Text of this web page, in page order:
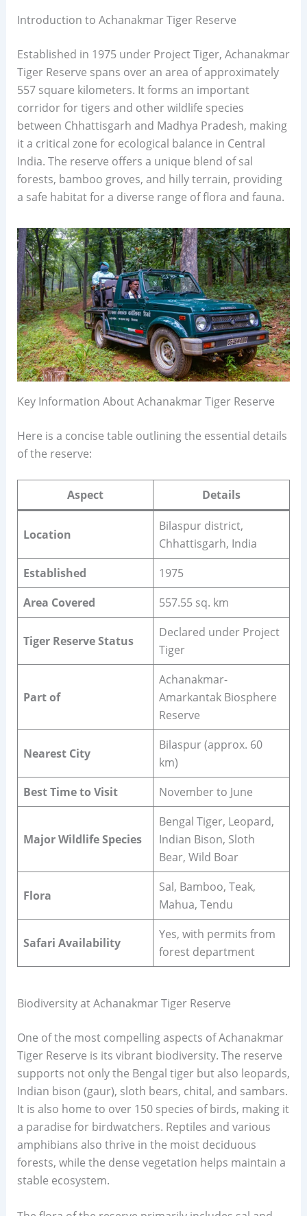
Introduction to Achanakmar Tiger Reserve
Established in 1975 under Project Tiger, Achanakmar
Tiger Reserve spans over an area of approximately
557 square kilometers. It forms an important
corridor for tigers and other wildlife species
between Chhattisgarh and Madhya Pradesh, making
it a critical zone for ecological balance in Central
India. The reserve offers a unique blend of sal
forests, bamboo groves, and hilly terrain, providing
a safe habitat for a diverse range of flora and fauna.
Key Information About Achanakmar Tiger Reserve
Here is a concise table outlining the essential details
of the reserve:
Aspect Details
Location
Bilaspur district,
Chhattisgarh, India
Established
1975
Area Covered
557.55 sq. km
Tiger Reserve Status
Declared under Project
Tiger
Part of
Achanakmar-
Amarkantak Biosphere
Reserve
Nearest City
Bilaspur (approx. 60
km)
Best Time to Visit
November to June
Major Wildlife Species
Bengal Tiger, Leopard,
Indian Bison, Sloth
Bear, Wild Boar
Flora
Sal, Bamboo, Teak,
Mahua, Tendu
Safari Availability
Yes, with permits from
forest department
Biodiversity at Achanakmar Tiger Reserve
One of the most compelling aspects of Achanakmar
Tiger Reserve is its vibrant biodiversity. The reserve
supports not only the Bengal tiger but also leopards,
Indian bison (gaur), sloth bears, chital, and sambars.
It is also home to over 150 species of birds, making it
a paradise for birdwatchers. Reptiles and various
amphibians also thrive in the moist deciduous
forests, while the dense vegetation helps maintain a
stable ecosystem.